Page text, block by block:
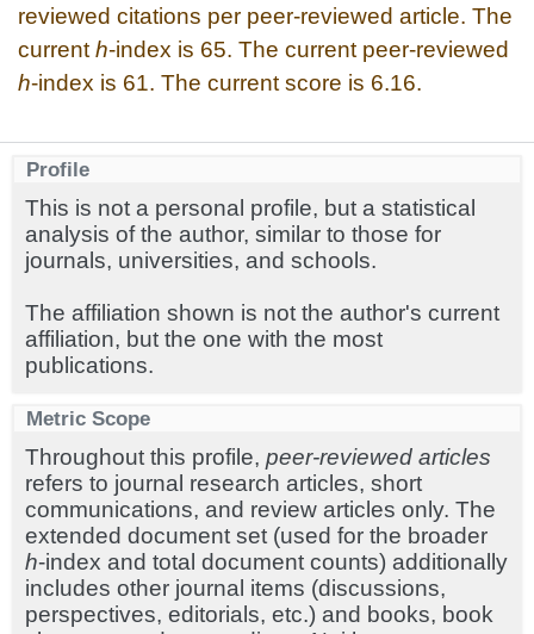
reviewed citations per peer-reviewed article. The
current h-index is 65. The current peer-reviewed
h-index is 61. The current score is 6.16.
Profile
This is not a personal profile, but a statistical
analysis of the author, similar to those for
journals, universities, and schools.
The affiliation shown is not the author's current
affiliation, but the one with the most
publications.
Metric Scope
Throughout this profile, peer-reviewed articles
refers to journal research articles, short
communications, and review articles only. The
extended document set (used for the broader
h-index and total document counts) additionally
includes other journal items (discussions,
perspectives, editorials, etc.) and books, book